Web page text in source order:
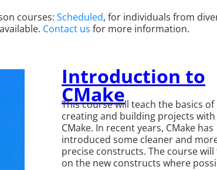
courses: Scheduled, for individuals from
Contact us for more information.
Introduction to
CMake
This course will teach the basics of
creating and building projects with
CMake. In recent years, CMake has
introduced some cleaner and
precise constructs. The course will
on the new constructs where